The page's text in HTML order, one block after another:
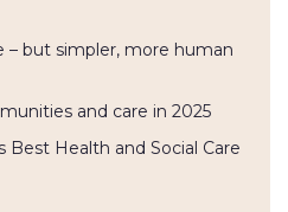
– but simpler, more human
and care in 2025
Best Health and Social Care